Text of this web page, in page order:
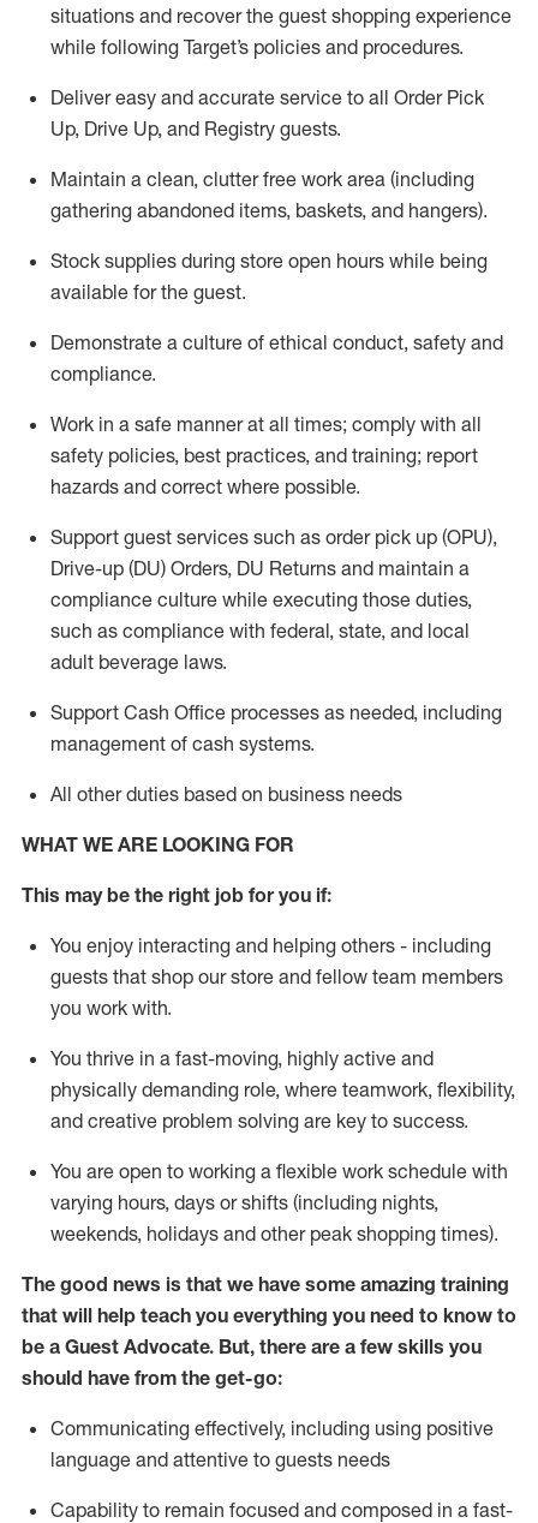
situations and recover the guest shopping experience
while following Target’s policies and procedures.
Deliver easy and accurate service to all Order Pick
Up, Drive Up, and Registry guests.
Maintain a clean, clutter free work area (including
gathering abandoned items, baskets, and hangers).
Stock supplies during store open hours while being
available for the guest.
Demonstrate a culture of ethical conduct, safety and
compliance.
Work in a safe mannerat all times; comply with all
safety policies, best practices, and training; report
hazards and correct where possible.
Support guest services such as order pick up (OPU),
Drive-up (DU) Orders, DU Returns and maintain a
compliance culture while executing those duties,
such as compliance with federal, state, and local
adult beverage laws.
Support Cash Office processes as needed, including
management of cash systems.
All other duties based on business needs
WHAT WE ARE LOOKING FOR
This maybe the right job for you if:
You enjoy interacting and helping others - including
guests that shop our store and fellow team members
you work with.
You thrive in a fast-moving, highly active and
physically demanding role, where teamwork, flexibility,
and creative problem solving are key to success.
You are open to working a flexible work schedule with
varying hours, days or shifts (including nights,
weekends, holidays and other peak shopping times).
The good news is that we have some amazing training
that will help teach you everything you need to know to
be a Guest Advocate. But, there are a few skills you
should have from the get-go:
Communicating effectively, including using positive
language and attentive to guests needs
Capability to remain focused and composed in a fast-